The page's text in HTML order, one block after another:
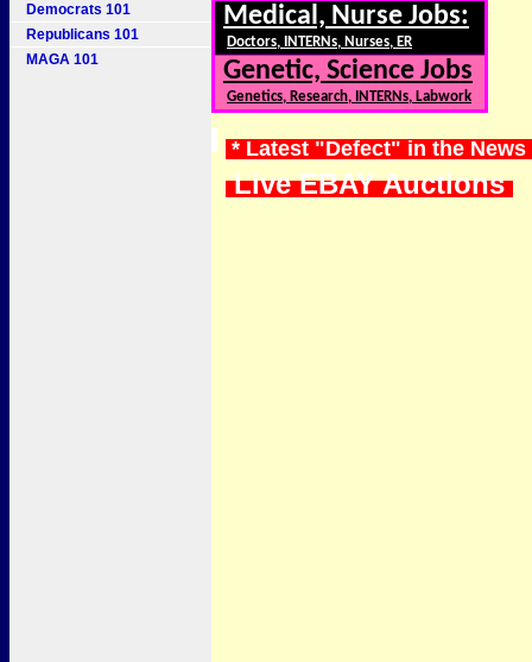
Democrats 101
Republicans 101
MAGA 101
Medical, Nurse Jobs:
Doctors, INTERNs, Nurses, ER
Genetic, Science Jobs
Genetics, Research, INTERNs, Labwork
* Latest "Defect" in the
Live EBAY Auctions